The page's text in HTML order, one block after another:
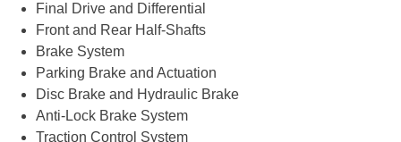
Final Drive and Differential
Front and Rear Half-Shafts
Brake System
Parking Brake and Actuation
Disc Brake and Hydraulic Brake
Anti-Lock Brake System
Traction Control System